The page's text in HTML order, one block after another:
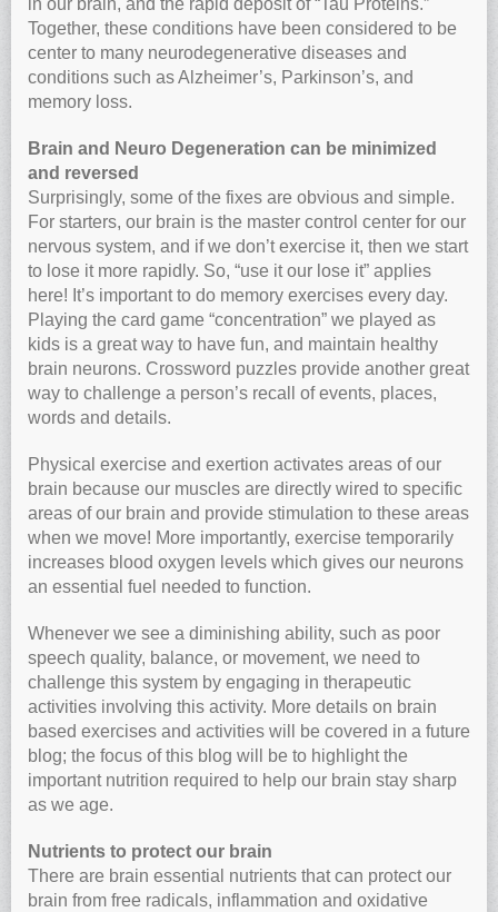
in our brain, and the rapid deposit of “Tau Proteins.”
Together, these conditions have been considered to be
center to many neurodegenerative diseases and
conditions such as Alzheimer’s, Parkinson’s, and
memory loss.
Brain and Neuro Degeneration can be minimized
and reversed
Surprisingly, some of the fixes are obvious and simple.
For starters, our brain is the master control center for our
nervous system, and if we don’t exercise it, then we start
to lose it more rapidly. So, “use it our lose it” applies
here! It’s important to do memory exercises every day.
Playing the card game “concentration” we played as
kids is a great way to have fun, and maintain healthy
brain neurons. Crossword puzzles provide another great
way to challenge a person’s recall of events, places,
words and details.
Physical exercise and exertion activates areas of our
brain because our muscles are directly wired to specific
areas of our brain and provide stimulation to these areas
when we move! More importantly, exercise temporarily
increases blood oxygen levels which gives our neurons
an essential fuel needed to function.
Whenever we see a diminishing ability, such as poor
speech quality, balance, or movement, we need to
challenge this system by engaging in therapeutic
activities involving this activity. More details on brain
based exercises and activities will be covered in a future
blog; the focus of this blog will be to highlight the
important nutrition required to help our brain stay sharp
as we age.
Nutrients to protect our brain
There are brain essential nutrients that can protect our
brain from free radicals, inflammation and oxidative